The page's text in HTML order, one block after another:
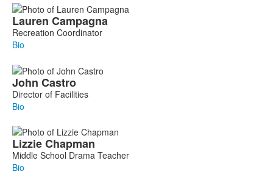
Lauren Campagna
Recreation Coordinator
Bio
John Castro
Director of Facilities
Bio
LizzieChapman
Middle School Drama Teacher
Bio